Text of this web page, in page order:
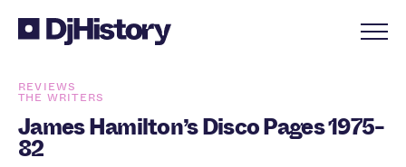
Skip to content
REVIEWS
THE WRITERS
James Hamilton’s Disco Pages 1975-
82